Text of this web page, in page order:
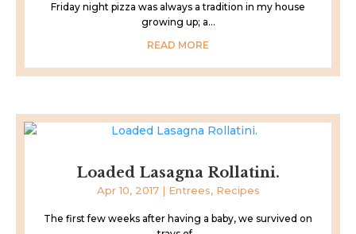
Friday night pizza was always a tradition in my house
growing up; a...
READ MORE
Loaded Lasagna Rollatini.
Apr 10, 2017| Entrees, Recipes
The first few weeks after having a baby, we survived on